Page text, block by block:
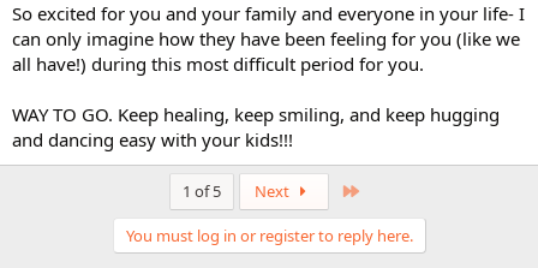
So excited for you and your family and everyone in your life- I
can only imagine how they have been feeling for you (like we
all have!) during this most difficult period for you.
WAY TO GO. Keep healing, keep smiling, and keep hugging
and dancing easy with your kids!!!
1 of 5 Next
You must log in or register to reply here.